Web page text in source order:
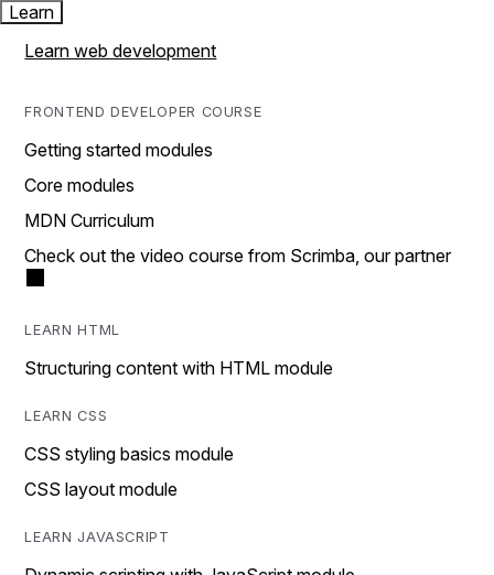
Learn
Learn web development
FRONTEND DEVELOPER COURSE
Getting started modules
Core modules
MDN Curriculum
Check out the video course from Scrimba, our partner
LEARN HTML
Structuring content with HTML module
LEARN CSS
CSS styling basics module
CSS layout module
LEARN JAVASCRIPT